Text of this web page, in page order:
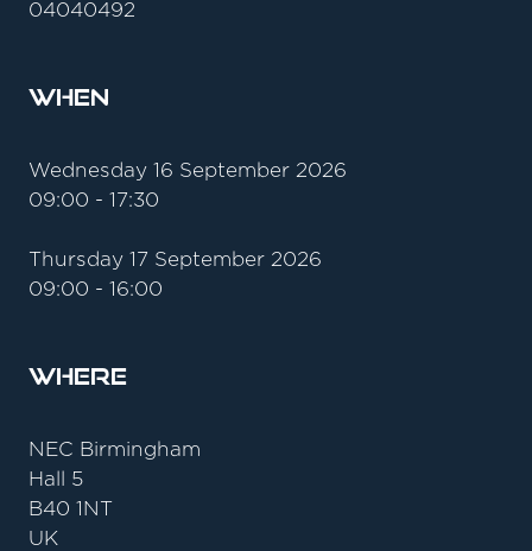
04040492
When
Wednesday 16 September 2026
09:00 - 17:30
Thursday 17 September 2026
09:00 - 16:00
Where
NEC Birmingham
Hall 5
B40 1NT
UK